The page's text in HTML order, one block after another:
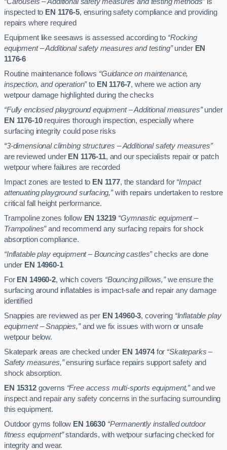
inspected to EN 1176-5, ensuring safety compliance and providing
repairs where required
Equipment like seesaws is assessed according to “Rocking
equipment – Additional safety measures and testing”under EN
1176-6
Routine maintenance follows “Guidance on maintenance,
inspection, and operation”to EN 1176-7, where we action any
wetpour damage highlighted during the checks
“Fully enclosed playground equipment – Additional measures”under
EN 1176-10requires thorough inspection, especially where
surfacing integrity could pose risks
“3-dimensional climbing structures – Additional safety measures”
are reviewed under EN 1176-11, and our specialists repair or patch
wetpour where failures are recorded
Impact zones are tested to EN 1177, the standard for “Impact
attenuating playground surfacing,”with repairs undertaken to restore
critical fall height performance.
Trampoline zones follow EN 13219 “Gymnastic equipment –
Trampolines”and recommend any surfacing repairs for shock
absorption compliance.
“Inflatable play equipment – Bouncing castles”checks are done
under EN 14960-1
For EN 14960-2, which covers “Bouncing pillows,”we ensure the
surfacing around inflatables is impact-safe and repair any damage
identified
Snappies are reviewed as per EN 14960-3, covering “Inflatable play
equipment – Snappies,”and we fix issues with worn or unsafe
wetpour below.
Skatepark areas are checked under EN 14974for “Skateparks –
Safety measures,”ensuring surface repairs support safety and
shock absorption.
EN 15312governs “Free access multi-sports equipment,”and we
inspect and repair any safety concerns in the surfacing surrounding
this equipment.
Outdoor gyms follow EN 16630 “Permanently installed outdoor
fitness equipment”standards, with wetpour surfacing checked for
integrity and wear.